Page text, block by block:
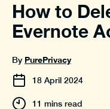
How to
Evernote
By PurePrivacy
18 April 2024
11 mins read